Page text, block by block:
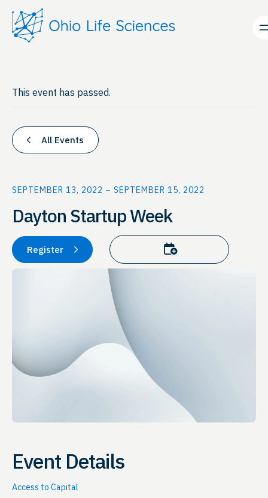
This event has passed.
All Events
SEPTEMBER 13, 2022 – SEPTEMBER 15, 2022
Dayton Startup Week
Register Add to calendar
Event Details
Access to Capital